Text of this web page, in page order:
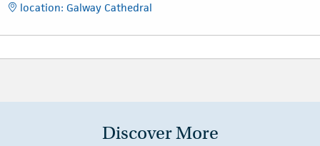
location: Galway Cathedral
Discover More